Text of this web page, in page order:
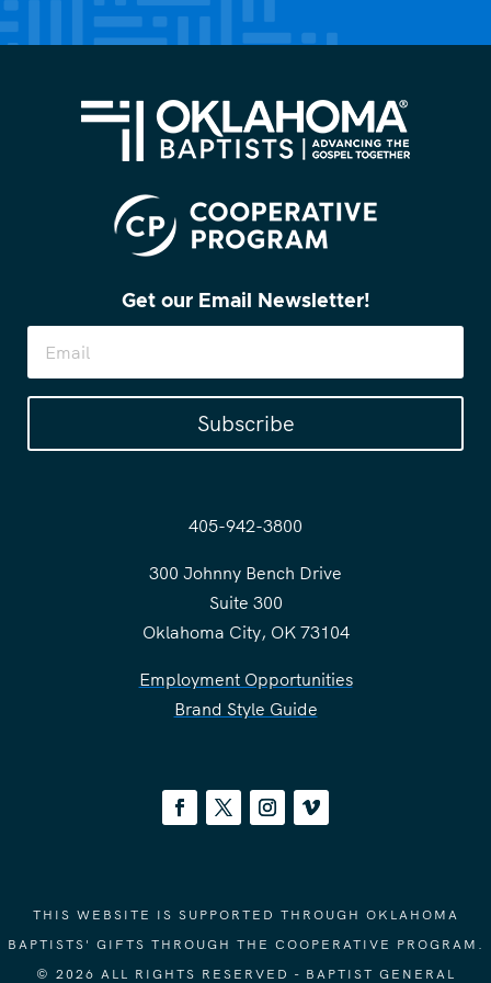
(Required)
Get our Email Newsletter!
Subscribe
405-942-3800
300 Johnny Bench Drive
Suite 300
Oklahoma City, OK 73104
Employment Opportunities
Brand Style Guide
THIS WEBSITE IS SUPPORTED THROUGH OKLAHOMA
BAPTISTS' GIFTS THROUGH THE COOPERATIVE PROGRAM.
© 2026 ALL RIGHTS RESERVED - BAPTIST GENERAL